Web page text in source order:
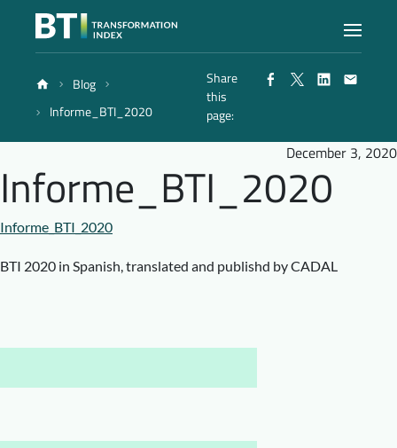
Index
Reports
Methodology
Blog
Informe_BTI_2020
Share
this
page:
December 3, 2020
Informe_BTI_2020
Informe_BTI_2020
BTI 2020 in Spanish, translated and publishd by CADAL